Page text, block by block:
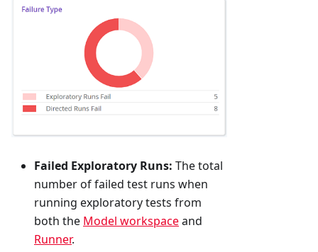
Failed Exploratory Runs: The total
number of failed test runs when
running exploratory tests from
both the Model workspaceand
Runner.